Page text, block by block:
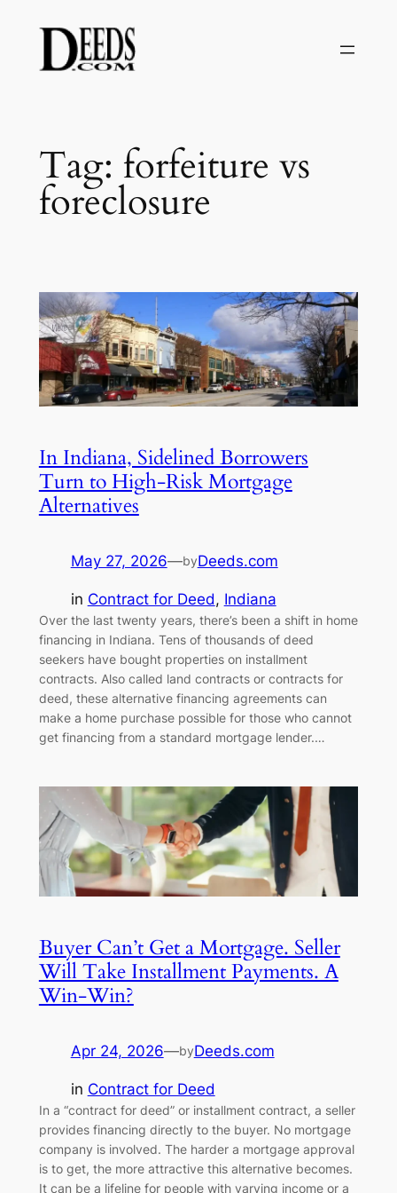
content
Tag: forfeiture vs
foreclosure
In Indiana, Sidelined Borrowers
Turn to High-Risk Mortgage
Alternatives
May 27, 2026—byDeeds.com
in Contract for Deed, Indiana
Over the last twenty years, there’s been a shift in home
financing in Indiana. Tens of thousands of deed
seekers have bought properties on installment
contracts. Also called land contracts or contracts for
deed, these alternative financing agreements can
make a home purchase possible for those who cannot
get financing from a standard mortgage lender.…
Buyer Can’t Get a Mortgage. Seller
Will Take Installment Payments. A
Win-Win?
Apr 24, 2026—byDeeds.com
in Contract for Deed
In a “contract for deed” or installment contract, a seller
provides financing directly to the buyer. No mortgage
company is involved. The harder a mortgage approval
is to get, the more attractive this alternative becomes.
It can be a lifeline for people with varying income or a